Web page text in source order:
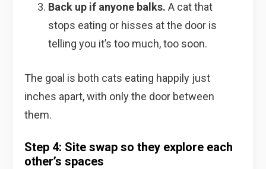
Back up if anyone balks. A cat that
stops eating or hisses at the door is
telling you it’s too much, too soon.
The goal is both cats eating happily just
inches apart, with only the door between
them.
Step 4: Site swap so they explore each
other’s spaces